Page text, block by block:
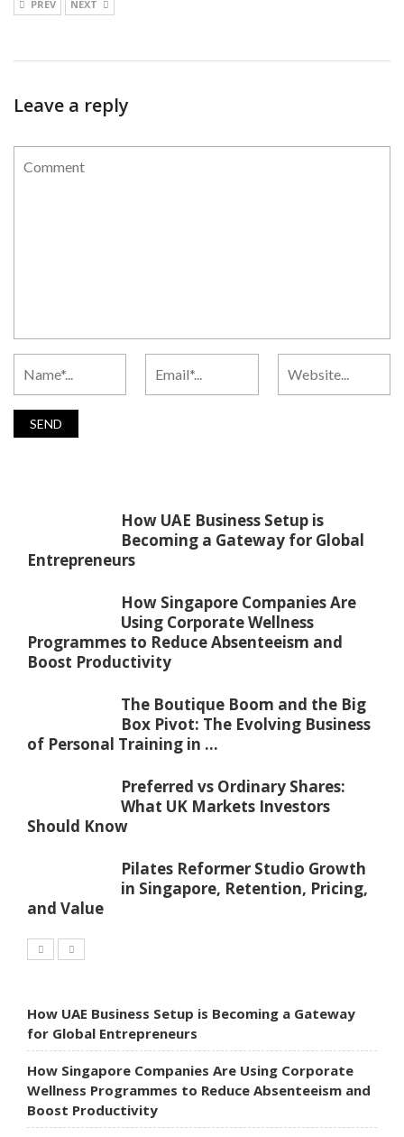
PREV NEXT
Leave a reply
How UAE Business Setup is
Becoming a Gateway for Global
Entrepreneurs
How Singapore Companies Are
Using Corporate Wellness
Programmes to Reduce Absenteeism and
Boost Productivity
The Boutique Boom and the Big
Box Pivot: The Evolving Business
of Personal Training in ...
Preferred vs Ordinary Shares:
What UK Markets Investors
Should Know
Pilates Reformer Studio Growth
in Singapore, Retention, Pricing,
and Value
How UAE Business Setup is Becoming a Gateway
for Global Entrepreneurs
How Singapore Companies Are Using Corporate
Wellness Programmes to Reduce Absenteeism and
Boost Productivity